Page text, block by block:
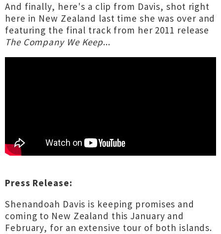
And finally, here's a clip from Davis, shot right
here in New Zealand last time she was over and
featuring the final track from her 2011 release
The Company We Keep...
Press Release:
Shenandoah Davis is keeping promises and
coming to New Zealand this January and
February, for an extensive tour of both islands.